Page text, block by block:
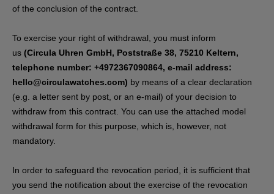
of the conclusion of the contract.
To exercise your right of withdrawal, you must inform
us (Circula Uhren GmbH, Poststraße 38, 75210 Keltern,
telephone number: +4972367090864, e-mail address:
hello@circulawatches.com) by means of a clear declaration
(e.g. a letter sent by post, or an e-mail) of your decision to
withdraw from this contract. You can use the attached model
withdrawal form for this purpose, which is, however, not
mandatory.
In order to safeguard the revocation period, it is sufficient that
you send the notification about the exercise of the revocation